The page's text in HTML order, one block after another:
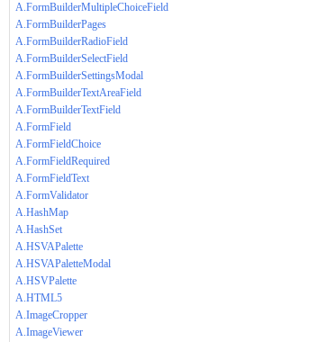
A.FormBuilderMultipleChoiceField
A.FormBuilderPages
A.FormBuilderRadioField
A.FormBuilderSelectField
A.FormBuilderSettingsModal
A.FormBuilderTextAreaField
A.FormBuilderTextField
A.FormField
A.FormFieldChoice
A.FormFieldRequired
A.FormFieldText
A.FormValidator
A.HashMap
A.HashSet
A.HSVAPalette
A.HSVAPaletteModal
A.HSVPalette
A.HTML5
A.ImageCropper
A.ImageViewer